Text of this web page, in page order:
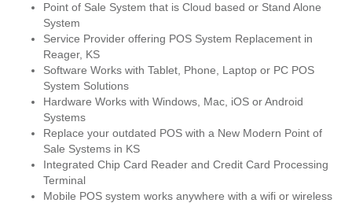
Point of Sale System that is Cloud based or Stand Alone
System
Service Provider offering POS System Replacement in
Reager, KS
Software Works with Tablet, Phone, Laptop or PC POS
System Solutions
Hardware Works with Windows, Mac, iOS or Android
Systems
Replace your outdated POS with a New Modern Point of
Sale Systems in KS
Integrated Chip Card Reader and Credit Card Processing
Terminal
Mobile POS system works anywhere with a wifi or wireless